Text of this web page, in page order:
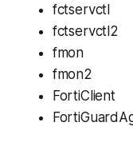
fctservctl
fctservctl2
fmon
fmon2
FortiClient